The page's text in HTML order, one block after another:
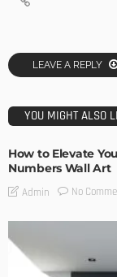
LEAVE A REPLY
YOU MIGHT ALSO
How to Elevate
Numbers Wall Art
Admin No